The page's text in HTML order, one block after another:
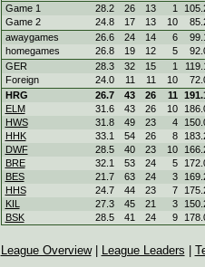
Game 1
28.2 26 13 1
Game 2
24.8 17 13 10
awaygames
26.6 24 14 6 99.1
homegames
26.8 19 12 5
GER
28.3 32 15 1 119.1
Foreign
24.0 11 11 10
HRG
26.7 43 26 11
ELM
31.6 43 26 10
HWS
31.8 49 23 4
HHK
33.1 54 26 8
DWF
28.5 40 23 10
BRE
32.1 53 24 5
BES
21.7 63 24 3
HHS
24.7 44 23 7
KIL
27.3 45 21 3
BSK
28.5 41 24 9
League Overview| League Leaders